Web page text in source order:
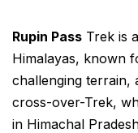
Rupin Pass Trek is
Himalayas, known
challenging terrain,
cross-over-Trek,
in Himachal